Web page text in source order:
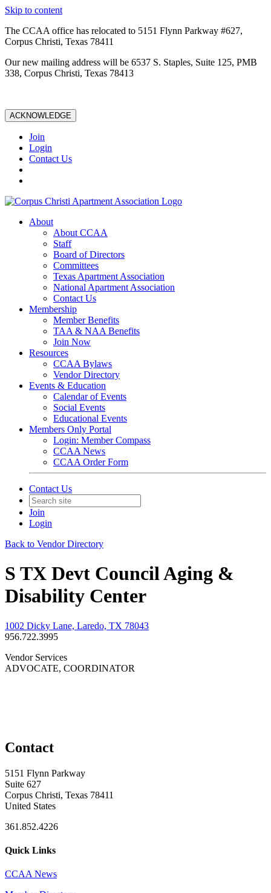
Skip to content
The CCAA office has relocated to 5151 Flynn Parkway #627,
Corpus Christi, Texas 78411
Our new mailing address will be 6537 S. Staples, Suite 125, PMB
338, Corpus Christi, Texas 78413
ACKNOWLEDGE
Join
Login
Contact Us
About
About CCAA
Staff
Board of Directors
Committees
Texas Apartment Association
National Apartment Association
Contact Us
Membership
Member Benefits
TAA & NAA Benefits
Join Now
Resources
CCAA Bylaws
Vendor Directory
Events & Education
Calendar of Events
Social Events
Educational Events
Members Only Portal
Login: Member Compass
CCAA News
CCAA Order Form
Contact Us
Join
Login
Back to Vendor Directory
S TX Devt Council Aging &
Disability Center
1002 Dicky Lane, Laredo, TX 78043
956.722.3995
Vendor Services
ADVOCATE, COORDINATOR
Contact
5151 Flynn Parkway
Suite 627
Corpus Christi, Texas 78411
United States
361.852.4226
Quick Links
CCAA News